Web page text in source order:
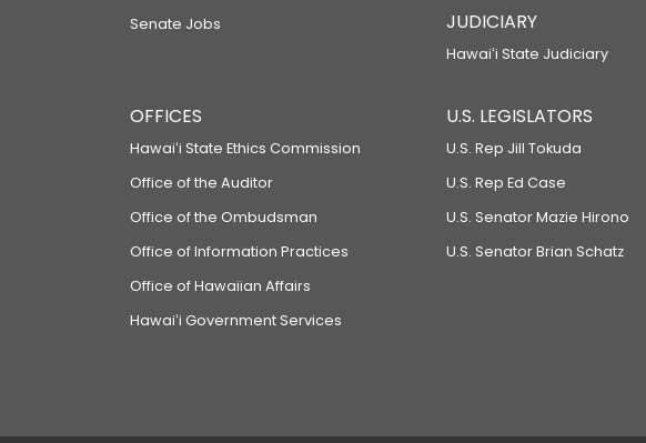
Senate Jobs
JUDICIARY
Hawaiʻi State Judiciary
OFFICES
Hawaiʻi State Ethics Commission
Office of the Auditor
Office of the Ombudsman
Office of Information Practices
Office of Hawaiian Affairs
Hawaiʻi Government Services
U.S. LEGISLATORS
U.S. Rep Jill Tokuda
U.S. Rep Ed Case
U.S. Senator Mazie Hirono
U.S. Senator Brian Schatz